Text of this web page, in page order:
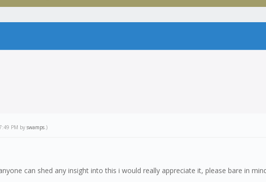
PM by swamps.)
can shed any insight into this i would really appreciate it, please bare in